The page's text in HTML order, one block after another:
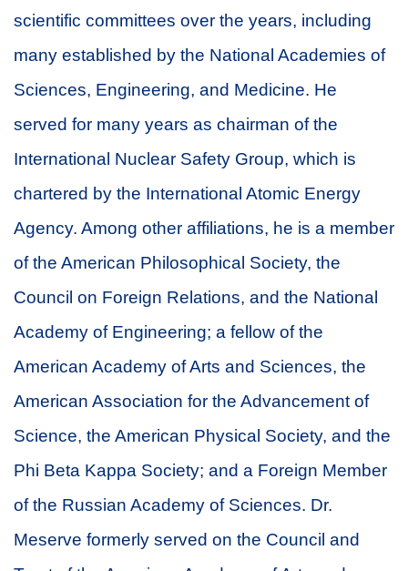
scientific committees over the years, including
many established by the National Academies of
Sciences, Engineering, and Medicine. He
served for many years as chairman of the
International Nuclear Safety Group, which is
chartered by the International Atomic Energy
Agency. Among other affiliations, he is a member
of the American Philosophical Society, the
Council on Foreign Relations, and the National
Academy of Engineering; a fellow of the
American Academy of Arts and Sciences, the
American Association for the Advancement of
Science, the American Physical Society, and the
Phi Beta Kappa Society; and a Foreign Member
of the Russian Academy of Sciences. Dr.
Meserve formerly served on the Council and